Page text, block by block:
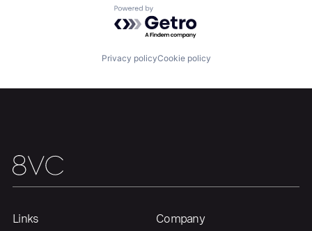
Fellowship
Team
Powered by Getro.com
Privacy policyCookie policy
Links Company